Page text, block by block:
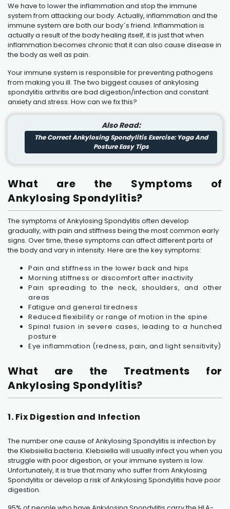
We have to lower the inflammation and stop the immune
system from attacking our body. Actually, inflammation and the
immune system are both our body´s friend. Inflammation is
actually a result of the body healing itself, it is just that when
inflammation becomes chronic that it can also cause disease in
the body as well as pain.
Your immune system is responsible for preventing pathogens
from making you ill. The two biggest causes of ankylosing
spondylitis arthritis are bad digestion/infection and constant
anxiety and stress. How can we fix this?
Also Read:
The Correct Ankylosing Spondylitis Exercise: Yoga And
Posture Easy Tips
What are the Symptoms of
Ankylosing Spondylitis?
The symptoms of Ankylosing Spondylitis often develop
gradually, with pain and stiffness being the most common early
signs. Over time, these symptoms can affect different parts of
the body and vary in intensity. Here are the key symptoms:
Pain and stiffness in the lower back and hips
Morning stiffness or discomfort after inactivity
Pain spreading to the neck, shoulders, and other
areas
Fatigue and general tiredness
Reduced flexibility or range of motion in the spine
Spinal fusion in severe cases, leading to a hunched
posture
Eye inflammation (redness, pain, and light sensitivity)
What are the Treatments for
Ankylosing Spondylitis?
1. Fix Digestion and Infection
The number one cause of Ankylosing Spondylitis is infection by
the Klebsiella bacteria. Klebsiella will usually infect you when you
struggle with poor digestion, or your immune system is low.
Unfortunately, it is true that many who suffer from Ankylosing
Spondylitis or develop a risk of Ankylosing Spondylitis have poor
digestion.